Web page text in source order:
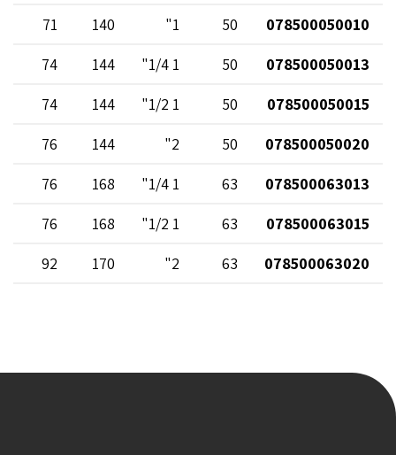
078500050010
50
1"
140
71
078500050013
50
1 1/4"
144
74
078500050015
50
1 1/2"
144
74
078500050020
50
2"
144
76
078500063013
63
1 1/4"
168
76
078500063015
63
1 1/2"
168
76
078500063020
63
2"
170
92